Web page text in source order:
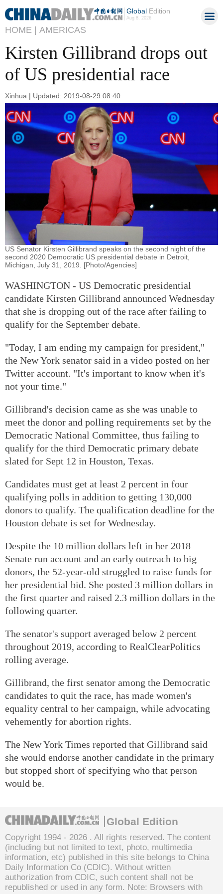
GlobalEdition
Aug 8, 2026
HOME | AMERICAS
Kirsten Gillibrand drops out
of US presidential race
Xinhua | Updated: 2019-08-29 08:40
US Senator Kirsten Gillibrand speaks on the second night of the
second 2020 Democratic US presidential debate in Detroit,
Michigan, July 31, 2019. [Photo/Agencies]
WASHINGTON - US Democratic presidential
candidate Kirsten Gillibrand announced Wednesday
that she is dropping out of the race after failing to
qualify for the September debate.
"Today, I am ending my campaign for president,"
the New York senator said in a video posted on her
Twitter account. "It's important to know when it's
not your time."
Gillibrand's decision came as she was unable to
meet the donor and polling requirements set by the
Democratic National Committee, thus failing to
qualify for the third Democratic primary debate
slated for Sept 12 in Houston, Texas.
Candidates must get at least 2 percent in four
qualifying polls in addition to getting 130,000
donors to qualify. The qualification deadline for the
Houston debate is set for Wednesday.
Despite the 10 million dollars left in her 2018
Senate run account and an early outreach to big
donors, the 52-year-old struggled to raise funds for
her presidential bid. She posted 3 million dollars in
the first quarter and raised 2.3 million dollars in the
following quarter.
The senator's support averaged below 2 percent
throughout 2019, according to RealClearPolitics
rolling average.
Gillibrand, the first senator among the Democratic
candidates to quit the race, has made women's
equality central to her campaign, while advocating
vehemently for abortion rights.
The New York Times reported that Gillibrand said
she would endorse another candidate in the primary
but stopped short of specifying who that person
would be.
Global Edition
Copyright 1994 - 2026 . All rights reserved. The content
(including but not limited to text, photo, multimedia
information, etc) published in this site belongs to China
Daily Information Co (CDIC). Without written
authorization from CDIC, such content shall not be
republished or used in any form. Note: Browsers with